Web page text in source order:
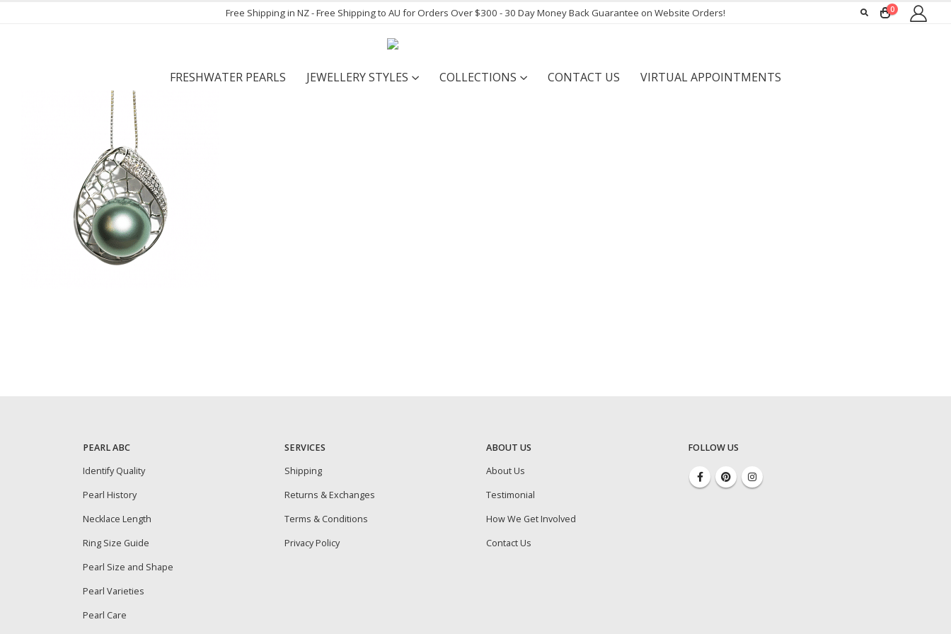
Free Shipping in NZ - Free Shipping to AU for Orders Over $300 - 30 Day Money Back Guarantee on Website Orders! 0
FRESHWATER PEARLS JEWELLERY STYLES COLLECTIONS CONTACT US VIRTUAL APPOINTMENTS
PEARL ABC
Identify Quality
Pearl History
Necklace Length
Ring Size Guide
Pearl Size and Shape
Pearl Varieties
Pearl Care
SERVICES
Shipping
Returns & Exchanges
Terms & Conditions
Privacy Policy
ABOUT US
About Us
Testimonial
How We Get Involved
Contact Us
FOLLOW US